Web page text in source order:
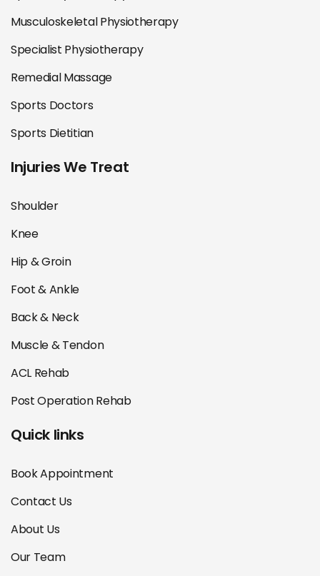
Musculoskeletal Physiotherapy
Specialist Physiotherapy
Remedial Massage
Sports Doctors
Sports Dietitian
Injuries We Treat
Shoulder
Knee
Hip & Groin
Foot & Ankle
Back & Neck
Muscle & Tendon
ACL Rehab
Post Operation Rehab
Quick links
Book Appointment
Contact Us
About Us
Our Team